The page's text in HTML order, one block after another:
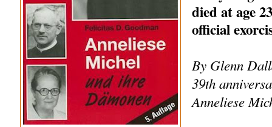
died at age
official
By Glenn
39th
Anneliese